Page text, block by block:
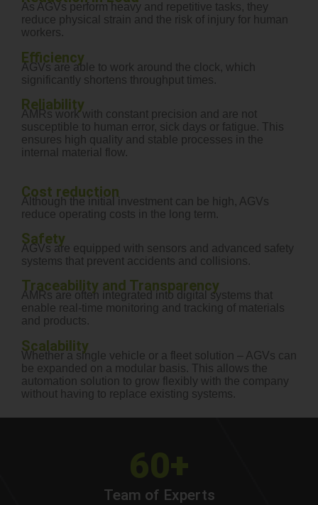
As AGVs perform heavy and repetitive tasks, they
reduce physical strain and the risk of injury for human
workers.
Efficiency
AGVs are able to work around the clock, which
significantly shortens throughput times.
Reliability
AMRs work with constant precision and are not
susceptible to human error, sick days or fatigue. This
ensures high quality and stable processes in the
internal material flow.
Cost reduction
Although the initial investment can be high, AGVs
reduce operating costs in the long term.
Safety
AGVs are equipped with sensors and advanced safety
systems that prevent accidents and collisions.
Traceability and Transparency
AMRs are often integrated into digital systems that
enable real-time monitoring and tracking of materials
and products.
Scalability
Whether a single vehicle or a fleet solution – AGVs can
be expanded on a modular basis. This allows the
automation solution to grow flexibly with the company
without having to replace existing systems.
60+
Team of Experts